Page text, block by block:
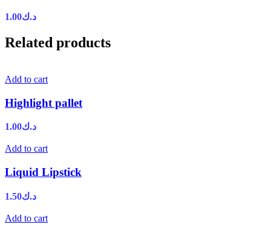
د.ك1.00
Related products
Add to cart
Highlight pallet
د.ك1.00
Add to cart
Liquid Lipstick
د.ك1.50
Add to cart